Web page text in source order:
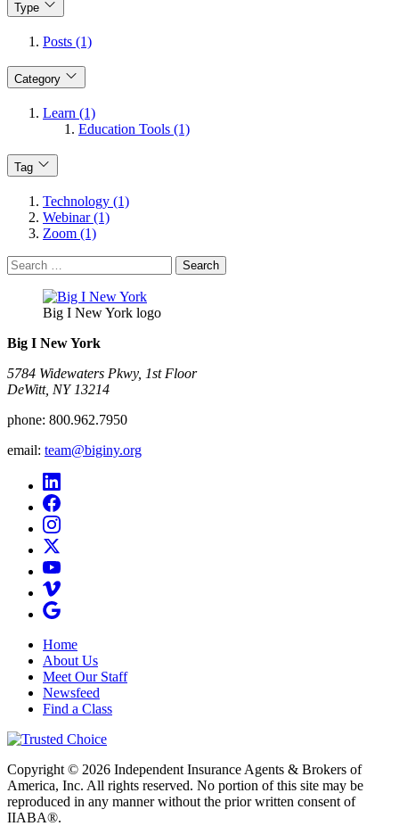
Type
Posts (1)
Category
Learn (1)
Education Tools (1)
Tag
Technology (1)
Webinar (1)
Zoom (1)
Search
for:
Big I New York logo
Big I New York
5784 Widewaters Pkwy, 1st Floor​
DeWitt, NY 13214
phone: 800.962.7950
email: team@biginy.org
Home
About Us
Meet Our Staff
Newsfeed
Find a Class
Copyright © 2026 Independent Insurance Agents & Brokers of
America, Inc. All rights reserved. No portion of this site may be
reproduced in any manner without the prior written consent of
IIABA®.